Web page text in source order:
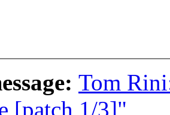
Tom
[patch 1/3]"